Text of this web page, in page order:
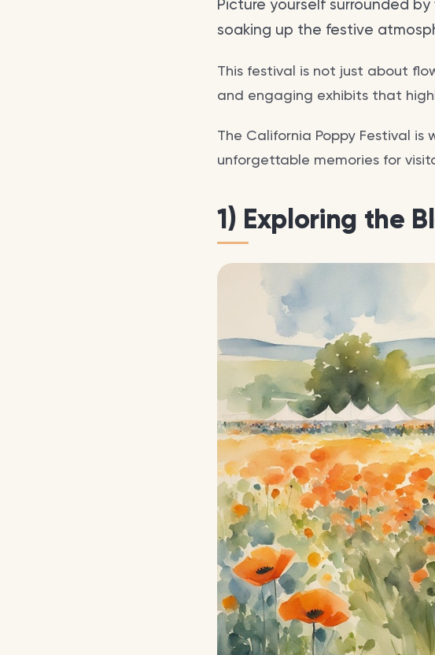
Picture yourself surrounded
soaking up the festive
This festival is not just about
and engaging exhibits that
The California Poppy Festival
unforgettable memories for
1) Exploring the